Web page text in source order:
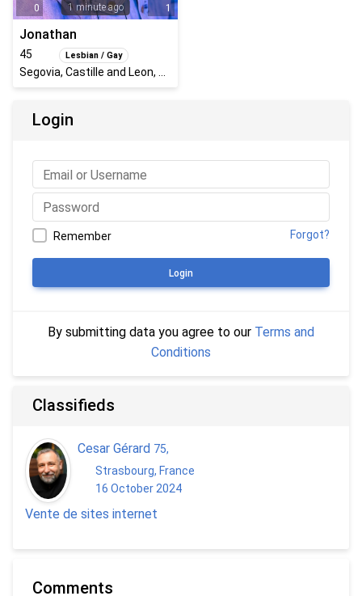
0 1 minute ago 1
Jonathan
45 Lesbian / Gay
Segovia, Castille and Leon, Spain
Login
Remember Forgot?
Login
By submitting data you agree to our Terms and
Conditions
Classifieds
Cesar Gérard 75,
Strasbourg, France
16 October 2024
Vente de sites internet
Comments